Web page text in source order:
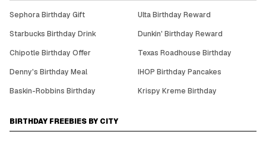
Sephora Birthday Gift
Ulta Birthday Reward
Starbucks Birthday Drink
Dunkin' Birthday Reward
Chipotle Birthday Offer
Texas Roadhouse Birthday
Denny's Birthday Meal
IHOP Birthday Pancakes
Baskin-Robbins Birthday
Krispy Kreme Birthday
BIRTHDAY FREEBIES BY CITY